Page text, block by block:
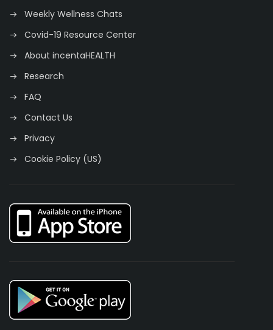
Weekly Wellness Chats
Covid-19 Resource Center
About incentaHEALTH
Research
FAQ
Contact Us
Privacy
Cookie Policy (US)